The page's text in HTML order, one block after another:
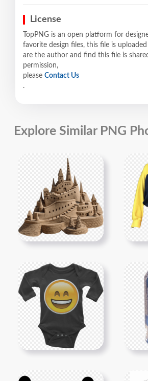
License
TopPNG is an open platform for
favorite design files, this file is
are the author and find this file is
permission,
please Contact Us
.
Explore Similar PNG